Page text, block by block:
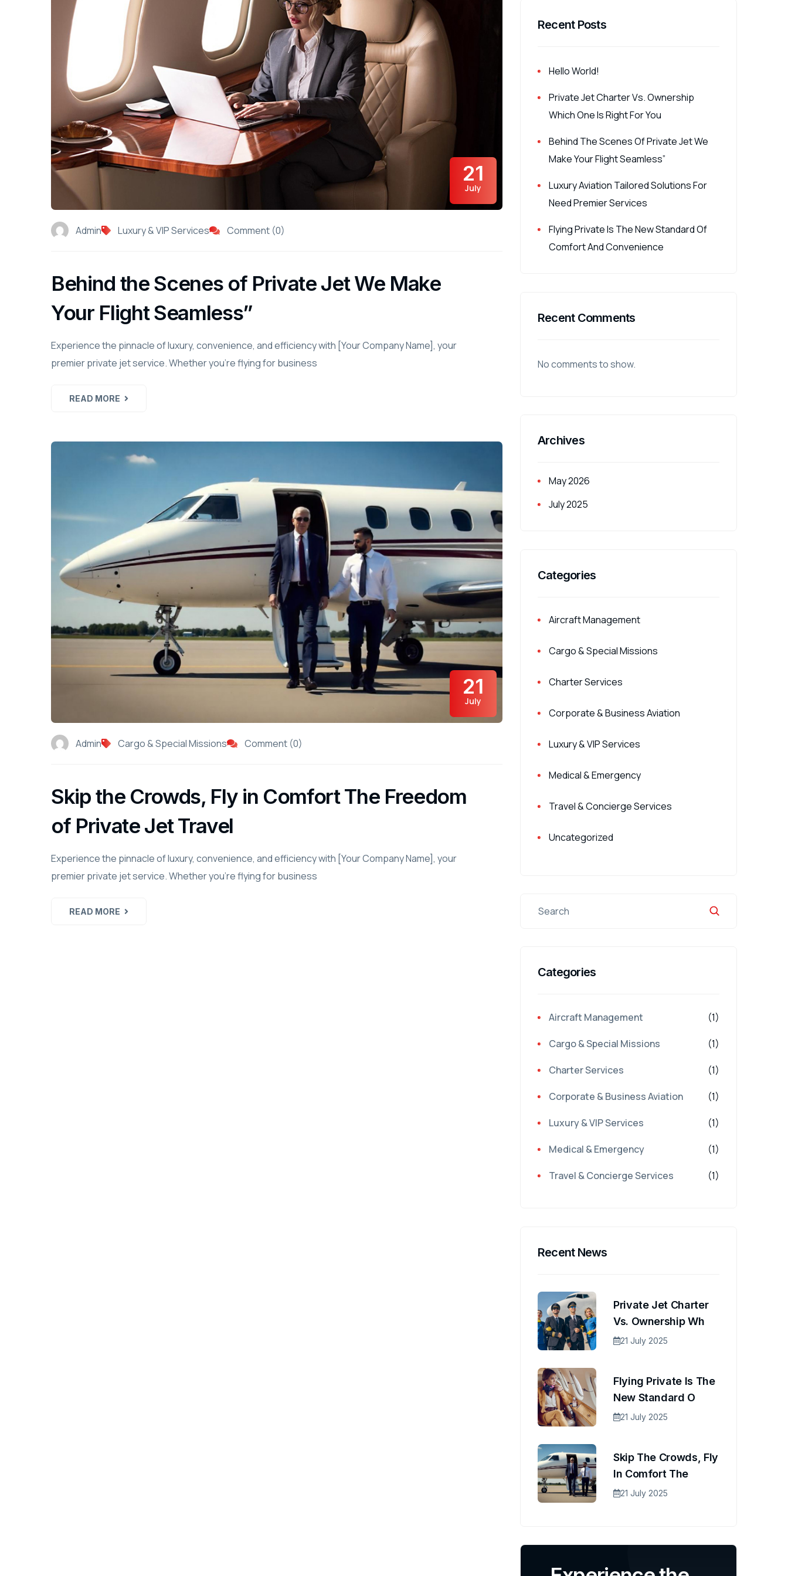
21
July
Admin Luxury & VIP Services Comment (0)
Behind the Scenes of Private Jet We Make
Your Flight Seamless”
Experience the pinnacle of luxury, convenience, and efficiency with [Your Company Name], your
premier private jet service. Whether you're flying for business
READ MORE
21
July
Admin Cargo & Special Missions Comment (0)
Skip the Crowds, Fly in Comfort The Freedom
of Private Jet Travel
Experience the pinnacle of luxury, convenience, and efficiency with [Your Company Name], your
premier private jet service. Whether you're flying for business
READ MORE
Recent Posts
Hello World!
Private Jet Charter Vs. Ownership
Which One Is Right For You
Behind The Scenes Of Private Jet We
Make Your Flight Seamless”
Luxury Aviation Tailored Solutions For
Need Premier Services
Flying Private Is The New Standard Of
Comfort And Convenience
Recent Comments
No comments to show.
Archives
May 2026
July 2025
Categories
Aircraft Management
Cargo & Special Missions
Charter Services
Corporate & Business Aviation
Luxury & VIP Services
Medical & Emergency
Travel & Concierge Services
Uncategorized
Categories
Aircraft Management (1)
Cargo & Special Missions (1)
Charter Services (1)
Corporate & Business Aviation (1)
Luxury & VIP Services (1)
Medical & Emergency (1)
Travel & Concierge Services (1)
Recent News
Private Jet Charter
Vs. Ownership Wh
21 July 2025
Flying Private Is The
New Standard O
21 July 2025
Skip The Crowds, Fly
In Comfort The
21 July 2025